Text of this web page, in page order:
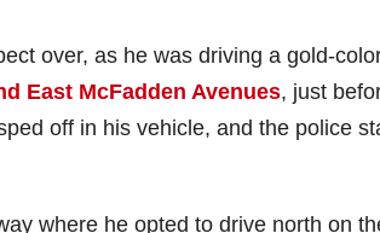
over, as he was driving a gold-
East McFadden Avenues, just
off in his vehicle, and the police
where he opted to drive north on